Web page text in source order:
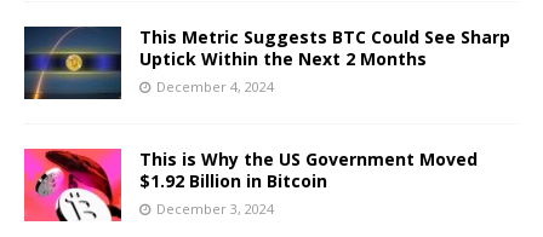
This Metric Suggests BTC Could See Sharp
Uptick Within the Next 2 Months
December 4, 2024
This is Why the US Government Moved
$1.92 Billion in Bitcoin
December 3, 2024